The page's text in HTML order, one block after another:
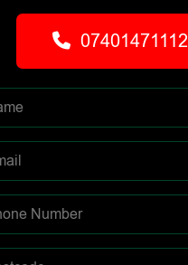
07401471112